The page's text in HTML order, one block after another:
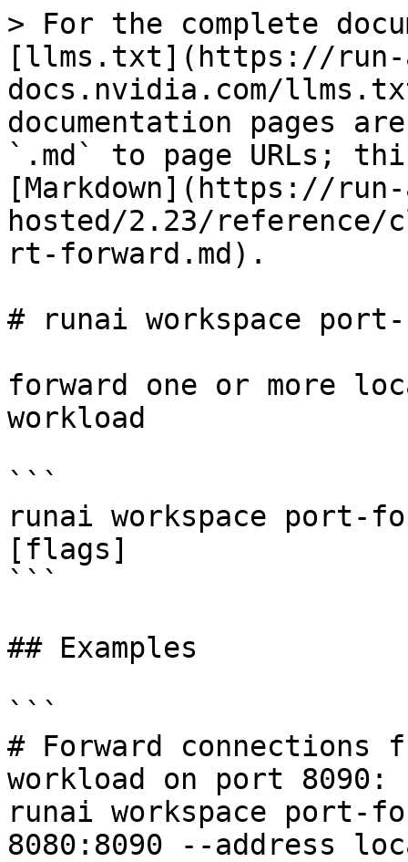
> For the complete
[llms.txt](https://
docs.nvidia.com/
documentation pages
`.md` to page URLs;
[Markdown](https://
hosted/2.23/reference/
rt-forward.md).
# runai workspace
forward one or more
workload
```
runai workspace port-
[flags]
```
## Examples
```
# Forward connections
workload on port 8090:
runai workspace port-
8080:8090 --address